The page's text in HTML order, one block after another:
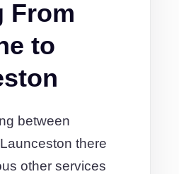
From
to
between
there
other services